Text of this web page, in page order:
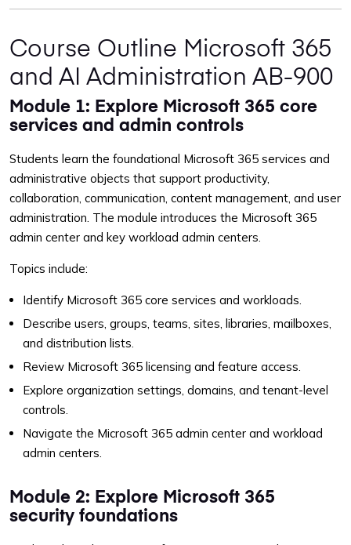
Course Outline Microsoft 365
and AI Administration AB-900
Module 1: Explore Microsoft 365 core
services and admin controls
Students learn the foundational Microsoft 365 services and
administrative objects that support productivity,
collaboration, communication, content management, and user
administration. The module introduces the Microsoft 365
admin center and key workload admin centers.
Topics include:
Identify Microsoft 365 core services and workloads.
Describe users, groups, teams, sites, libraries, mailboxes,
and distribution lists.
Review Microsoft 365 licensing and feature access.
Explore organization settings, domains, and tenant-level
controls.
Navigate the Microsoft 365 admin center and workload
admin centers.
Module 2: Explore Microsoft 365
security foundations